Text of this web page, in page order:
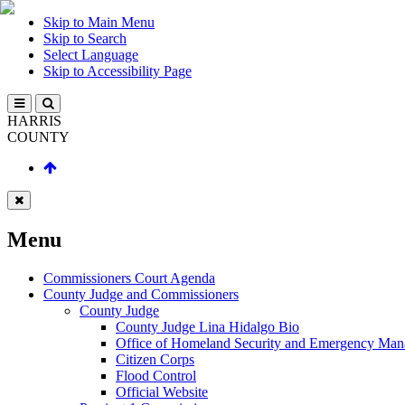
Skip to Main Menu
Skip to Search
Select Language
Skip to Accessibility Page
HARRIS
COUNTY
Menu
Commissioners Court Agenda
County Judge and Commissioners
County Judge
County Judge Lina Hidalgo Bio
Office of Homeland Security and Emergency
Citizen Corps
Flood Control
Official Website